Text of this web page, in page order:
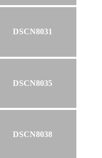
DSCN8031
DSCN8035
DSCN8038